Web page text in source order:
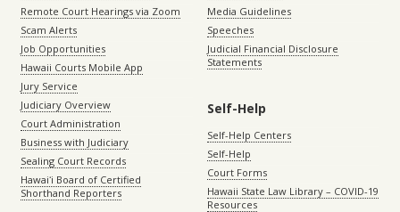
Remote Court Hearings via Zoom
Scam Alerts
Job Opportunities
Hawaii Courts Mobile App
Jury Service
Judiciary Overview
Court Administration
Business with Judiciary
Sealing Court Records
Hawaiʻi Board of Certified
Shorthand Reporters
Media Guidelines
Speeches
Judicial Financial Disclosure
Statements
Self-Help
Self-Help Centers
Self-Help
Court Forms
Hawaii State Law Library – COVID-19
Resources